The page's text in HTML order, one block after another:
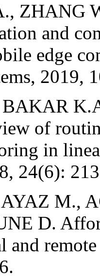
ZHANG
and
edge
2019,
of
in
24(6):
M.,
D.
and